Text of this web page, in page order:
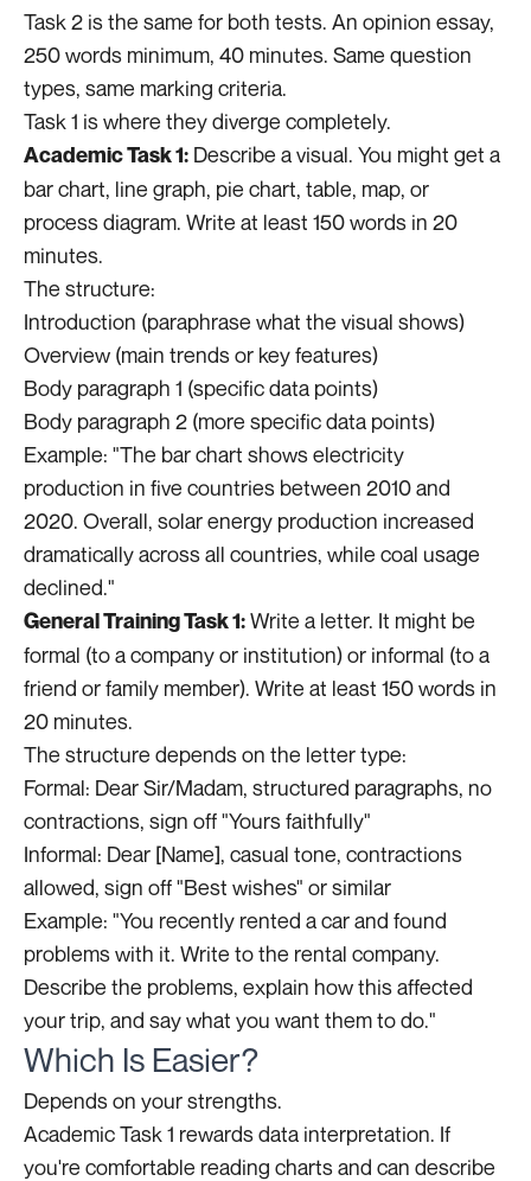
Task 2 is the same for both tests. An opinion essay,
250 words minimum, 40 minutes. Same question
types, same marking criteria.
Task 1 is where they diverge completely.
Academic Task 1: Describe a visual. You might get a
bar chart, line graph, pie chart, table, map, or
process diagram. Write at least 150 words in 20
minutes.
The structure:
Introduction (paraphrase what the visual shows)
Overview (main trends or key features)
Body paragraph 1 (specific data points)
Body paragraph 2 (more specific data points)
Example: "The bar chart shows electricity
production in five countries between 2010 and
2020. Overall, solar energy production increased
dramatically across all countries, while coal usage
declined."
General Training Task 1:Write a letter. It might be
formal (to a company or institution) or informal (to a
friend or family member). Write at least 150 words in
20 minutes.
The structure depends on the letter type:
Formal: Dear Sir/Madam, structured paragraphs, no
contractions, sign off "Yours faithfully"
Informal: Dear [Name], casual tone, contractions
allowed, sign off "Best wishes" or similar
Example: "You recently rented a car and found
problems with it. Write to the rental company.
Describe the problems, explain how this affected
your trip, and say what you want them to do."
Which Is Easier?
Depends on your strengths.
Academic Task 1 rewards data interpretation. If
you're comfortable reading charts and can describe